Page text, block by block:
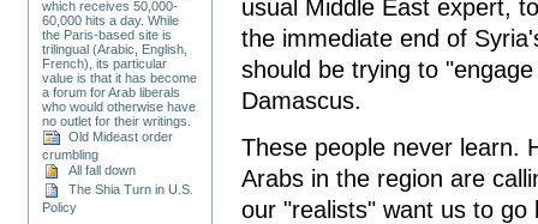
which receives 50,000-
60,000 hits a day. While
the Paris-based site is
trilingual (Arabic, English,
French), its particular
value is that it has become
a forum for Arab liberals
who would otherwise have
no outlet for their writings.
Old Mideast order
crumbling
All fall down
The Shia Turn in U.S.
Policy
usual Middle East expert,
the immediate end of
should be trying to
Damascus.
These people never learn.
Arabs in the region are
our "realists" want us to